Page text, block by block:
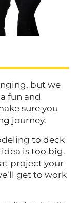
but we
fun and
sure you
journey.
to deck
is too big.
project your
get to work